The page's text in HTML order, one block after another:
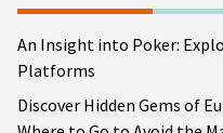
An Insight into Poker:
Platforms
Discover Hidden Gems of